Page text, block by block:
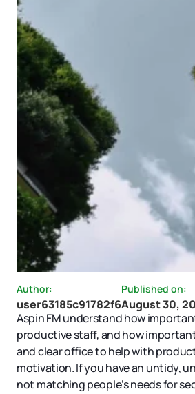
Author:
user63185c91782f6
Published on:
August 30,
Aspin FM understand how
productive staff, and how
and clear office to help with
motivation. If you have an untidy,
not matching people’s needs for